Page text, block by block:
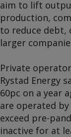
aim to lift
production,
to reduce debt,
larger
Private
Rystad Energy
60pc on a year
are operated
exceed pre-
inactive for at